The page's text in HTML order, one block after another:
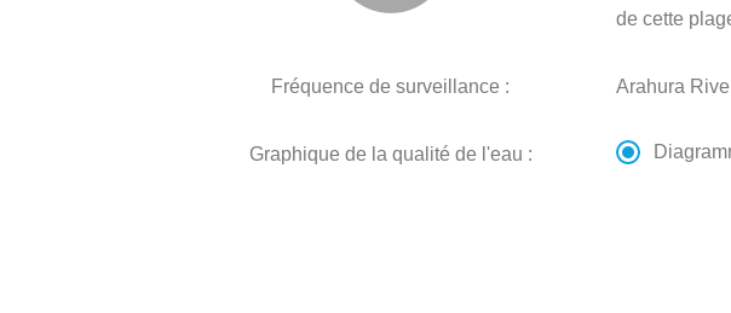
de cette
Fréquence de surveillance : Arahura
Graphique de la qualité de l'eau :